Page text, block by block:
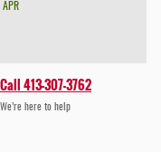
Call 413-307-3762
We’re here to help